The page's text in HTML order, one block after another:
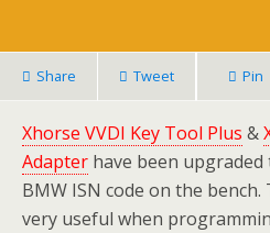
Share Tweet Pin
Xhorse VVDI Key Tool Plus &
Adapter have been
BMW ISN code on the bench.
very useful when